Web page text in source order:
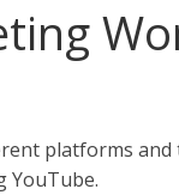
platforms and
YouTube.